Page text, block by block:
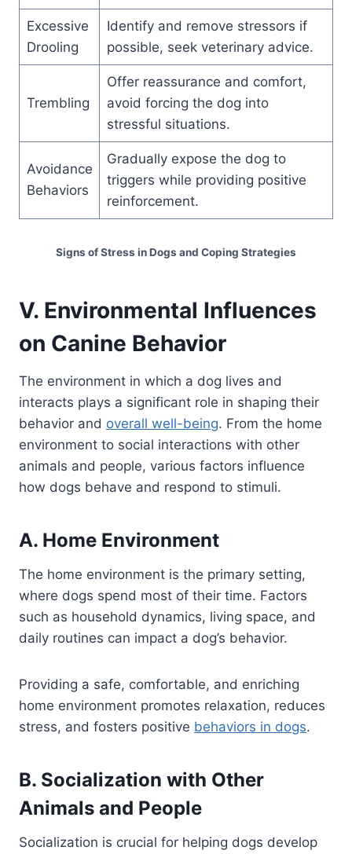
Excessive
Drooling
Identify and remove stressors if
possible, seek veterinary advice.
Trembling
Offer reassurance and comfort,
avoid forcing the dog into
stressful situations.
Avoidance
Behaviors
Gradually expose the dog to
triggers while providing positive
reinforcement.
Signs of Stress in Dogs and Coping Strategies
V. Environmental Influences
on Canine Behavior
The environment in which a dog lives and
interacts plays a significant role in shaping their
behavior and overall well-being. From the home
environment to social interactions with other
animals and people, various factors influence
how dogs behave and respond to stimuli.
A. Home Environment
The home environment is the primary setting,
where dogs spend most of their time. Factors
such as household dynamics, living space, and
daily routines can impact a dog’s behavior.
Providing a safe, comfortable, and enriching
home environment promotes relaxation, reduces
stress, and fosters positive behaviors in dogs.
B. Socialization with Other
Animals and People
Socialization is crucial for helping dogs develop